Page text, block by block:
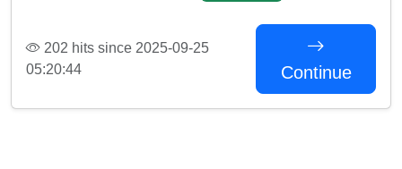
202 hits since 2025-09-25
05:20:44
Continue